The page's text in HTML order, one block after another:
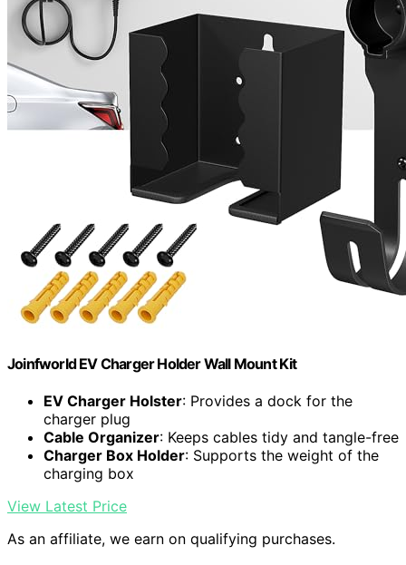
Joinfworld EV Charger Holder Wall Mount Kit
EV Charger Holster: Provides a dock for the
charger plug
Cable Organizer: Keeps cables tidy and tangle-free
Charger Box Holder: Supports the weight of the
charging box
View Latest Price
As an affiliate, we earn on qualifying purchases.